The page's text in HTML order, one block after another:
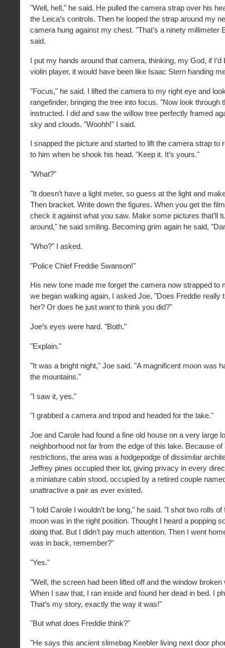
"Well, hell," he said. He pulled the camera strap over his
the Leica’s controls. Then he looped the strap around my
camera hung against my chest. "That’s a ninety millimeter
said.
I put my hands around that camera, thinking, my God, if I’d
violin player, it would have been like Isaac Stern handing
"Focus," he said. I lifted the camera to my right eye and
rangefinder, bringing the tree into focus. "Now look through
instructed. I did and saw the willow tree perfectly framed
sky and clouds. "Woohh!" I said.
I snapped the picture and started to lift the camera strap to
to him when he shook his head. "Keep it. It’s yours."
"What?"
"It doesn’t have a light meter, so guess at the light and
Then bracket. Write down the figures. When you get the
check it against what you saw. Make some pictures that’ll
around," he said smiling. Becoming grim again he said,
"Who?" I asked.
"Police Chief Freddie Swanson!"
His new tone made me forget the camera now strapped to
we began walking again, I asked Joe, "Does Freddie really
her? Or does he just wantto think you did?"
Joe’s eyes were hard. "Both."
"Explain."
"It was a bright night," Joe said. "A magnificent moon was
the mountains."
"I saw it, yes."
"I grabbed a camera and tripod and headed for the lake."
Joe and Carole had found a fine old house on a very large
neighborhood not far from the edge of this lake. Because
restrictions, the area was a hodgepodge of dissimilar
Jeffrey pines occupied their lot, giving privacy in every
a miniature cabin stood, occupied by a retired couple
unattractive a pair as ever existed.
"I told Carole I wouldn’t be long," he said. "I shot two rolls of
moon was in the right position. Thought I heard a popping
doing that. But I didn’t pay much attention. Then I went
was in back, remember?"
"Yes."
"Well, the screen had been lifted off and the window broken
When I saw that, I ran inside and found her dead in bed. I
That’s my story, exactly the way it was!"
"But what does Freddie think?"
"He says this ancient slimebag Keebler living next door